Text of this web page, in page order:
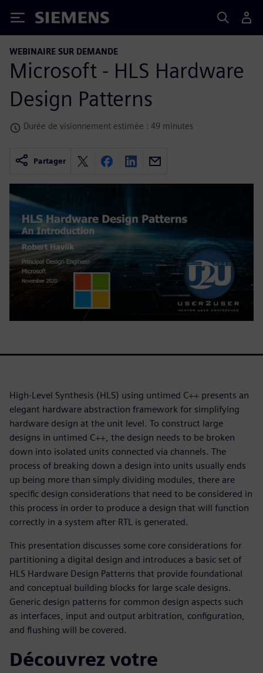
Siemens
WEBINAIRE SUR DEMANDE
Microsoft - HLS Hardware
Design Patterns
Durée de visionnement estimée : 49 minutes
Partager
High-Level Synthesis (HLS) using untimed C++ presents an
elegant hardware abstraction framework for simplifying
hardware design at the unit level. To construct large
designs in untimed C++, the design needs to be broken
down into isolated units connected via channels. The
process of breaking down a design into units usually ends
up being more than simply dividing modules, there are
specific design considerations that need to be considered in
this process in order to produce a design that will function
correctly in a system after RTL is generated.
This presentation discusses some core considerations for
partitioning a digital design and introduces a basic set of
HLS Hardware Design Patterns that provide foundational
and conceptual building blocks for large scale designs.
Generic design patterns for common design aspects such
as interfaces, input and output arbitration, configuration,
and flushing will be covered.
Découvrez votre